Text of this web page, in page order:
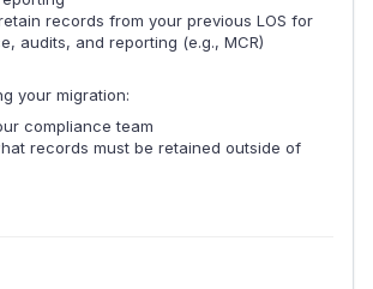
records from your previous LOS for
audits, and reporting (e.g., MCR)
your migration:
compliance team
records must be retained outside of